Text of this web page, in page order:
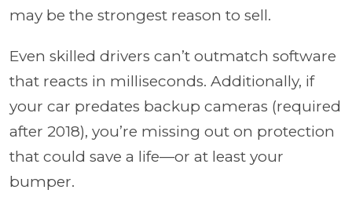
may be the strongest reason to sell.
Even skilled drivers can’t outmatch software
that reacts in milliseconds. Additionally, if
your car predates backup cameras (required
after 2018), you’re missing out on protection
that could save a life—or at least your
bumper.